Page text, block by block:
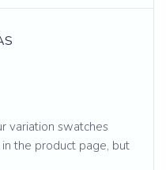
variation swatches
the product page, but